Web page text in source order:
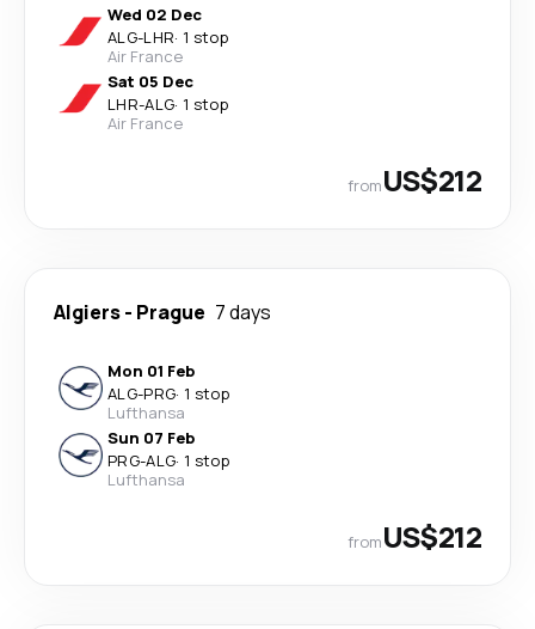
Wed 02 Dec
ALG-LHR· 1 stop
Air France
Sat 05 Dec
LHR-ALG· 1 stop
Air France
fromUS$212
Algiers- Prague 7 days
Mon 01 Feb
ALG-PRG· 1 stop
Lufthansa
Sun 07 Feb
PRG-ALG· 1 stop
Lufthansa
fromUS$212